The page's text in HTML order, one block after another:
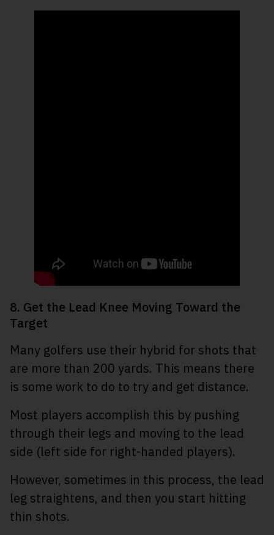
8. Get the Lead Knee Moving Toward the
Target
Many golfers use their hybrid for shots that
are more than 200 yards. This means there
is some work to do to try and get distance.
Most players accomplish this by pushing
through their legs and moving to the lead
side (left side for right-handed players).
However, sometimes in this process, the lead
leg straightens, and then you start hitting
thin shots.